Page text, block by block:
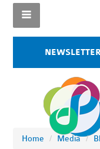
Home / Media /